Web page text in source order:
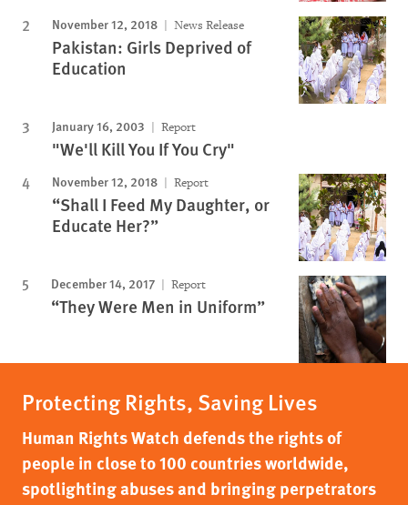
November 12, 2018 News Release
Pakistan: Girls Deprived of
Education
January 16, 2003 Report
"We'll Kill You If You Cry"
November 12, 2018 Report
“Shall I Feed My Daughter, or
Educate Her?”
December 14, 2017 Report
“They Were Men in Uniform”
Protecting Rights, Saving Lives
Human Rights Watch defends the rights of
people in close to 100 countries worldwide,
spotlighting abuses and bringing perpetrators